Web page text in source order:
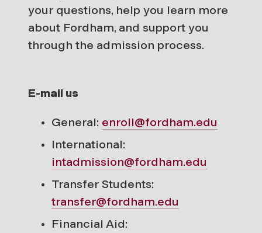
your questions, help you learn more
about Fordham, and support you
through the admission process.
E-mail us
General: enroll@fordham.edu
International:
intadmission@fordham.edu
Transfer Students:
transfer@fordham.edu
Financial Aid: